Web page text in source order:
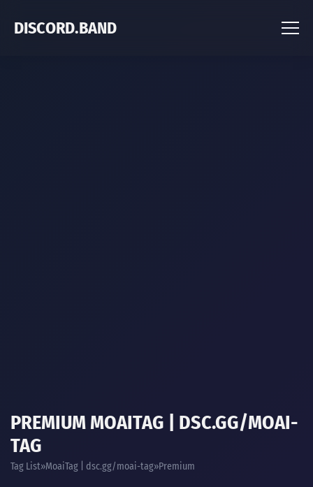
DISCORD.BAND
PREMIUM MOAITAG | DSC.GG/MOAI-
TAG
Tag List MoaiTag | dsc.gg/moai-tag Premium